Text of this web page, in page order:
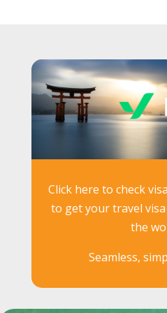
Click here to check
to get your travel
the
Seamless,